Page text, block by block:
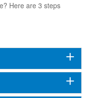
Here are 3 steps